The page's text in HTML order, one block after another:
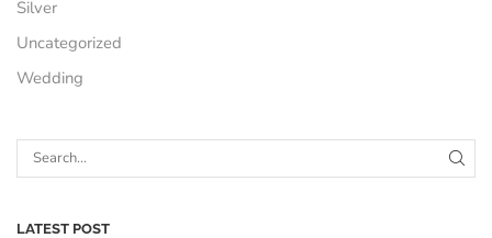
Silver
Uncategorized
Wedding
LATEST POST